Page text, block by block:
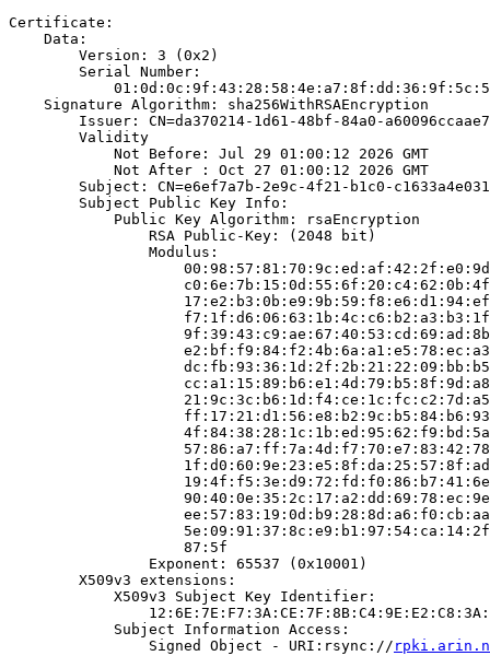
Certificate:
    Data:
        Version: 3 (0x2)
        Serial Number:
    Signature Algorithm: sha256WithRSAEncryption
        Issuer: CN=da370214-1d61-48bf-84a0-a60096ccaae7
        Validity
            Not Before: Jul 29 01:00:12 2026 GMT
            Not After : Oct 27 01:00:12 2026 GMT
Subject: CN=e6ef7a7b-2e9c-4f21-b1c0-
        Subject Public Key Info:
            Public Key Algorithm: rsaEncryption
                RSA Public-Key: (2048 bit)
                Modulus:
                    87:5f
                Exponent: 65537 (0x10001)
        X509v3 extensions:
            X509v3 Subject Key Identifier:
            Subject Information Access:
                Signed Object - URI:rsync://